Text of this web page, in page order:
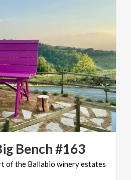
Bench#163
ofthe Ballabio wineryestates